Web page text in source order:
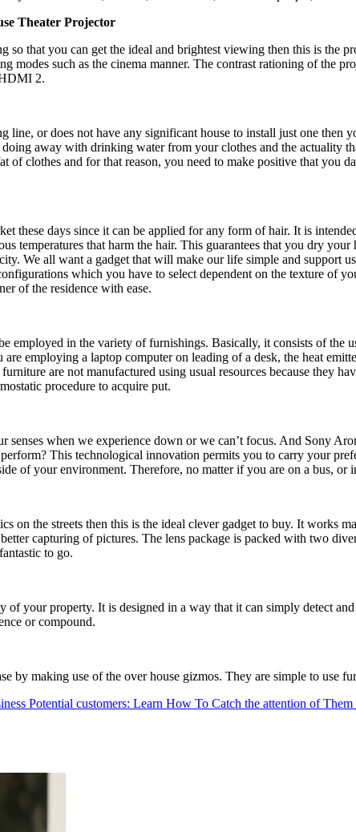
Theater Projector
that you can get the ideal and brightest viewing then this is the
modes such as the cinema manner. The contrast rationing of the
2.
line, or does not have any significant house to install just one then
away with drinking water from your clothes and the actuality
of clothes and for that reason, you need to make positive that
these days since it can be applied for any form of hair. It is
temperatures that harm the hair. This guarantees that you dry
We all want a gadget that will make our life simple and
which you have to select dependent on the texture of
of the residence with ease.
employed in the variety of furnishings. Basically, it consists of
employing a laptop computer on leading of a desk, the heat
are not manufactured using usual resources because they
procedure to acquire put.
senses when we experience down or we can’t focus. And Sony
This technological innovation permits you to carry your
of your environment. Therefore, no matter if you are on a bus, or
on the streets then this is the ideal clever gadget to buy. It works
capturing of pictures. The lens package is packed with two
to go.
of your property. It is designed in a way that it can simply detect
or compound.
by making use of the over house gizmos. They are simple to use
Potential customers: Learn How To Catch the attention of